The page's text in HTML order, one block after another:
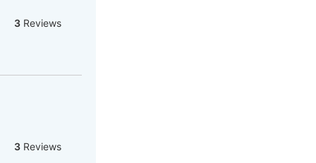
3 Reviews
3 Reviews